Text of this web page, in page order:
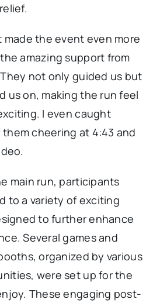
made the event even more
amazing support from
not only guided us but
us on, making the run feel
I even caught
cheering at 4:43 and
main run, participants
to a variety of exciting
to further enhance
Several games and
organized by various
were set up for the
These engaging post-